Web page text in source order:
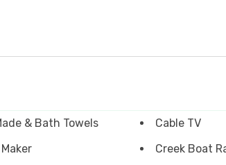
and waterway combine with history
& Bath Towels
Cable TV
Creek Boat